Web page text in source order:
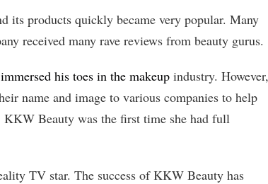
its products quickly became very popular. Many
received many rave reviews from beauty gurus.
his toes in the makeup industry. However,
name and image to various companies to help
Beauty was the first time she had full
TV star. The success of KKW Beauty has